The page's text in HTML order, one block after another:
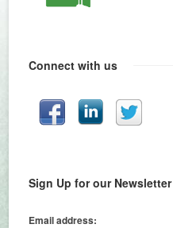
Connect with us
Sign Up for our Newsletter
Email address: